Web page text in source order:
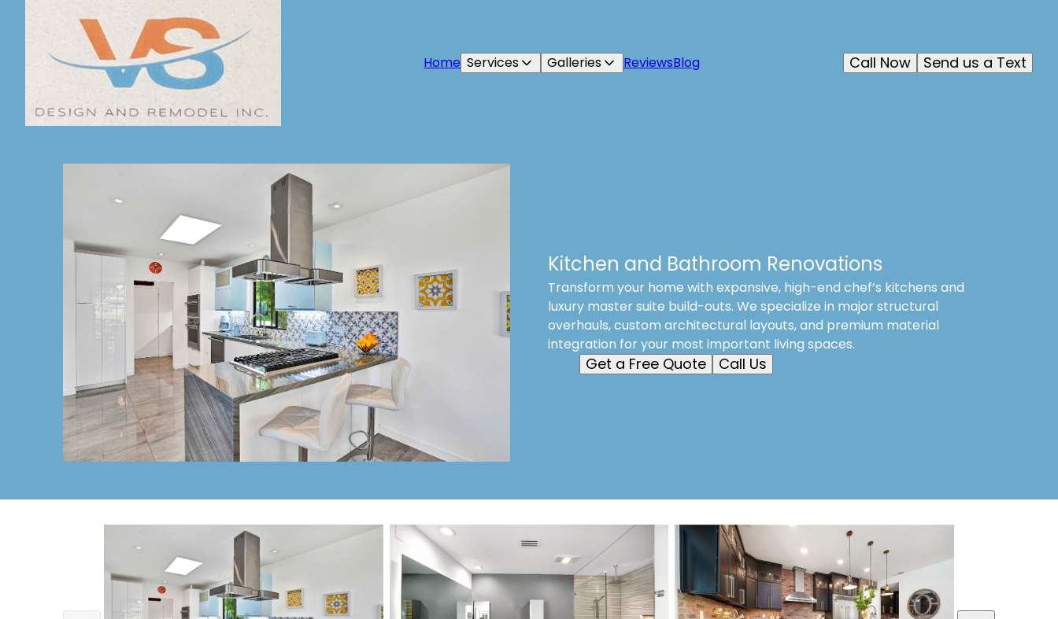
Home Services Galleries ReviewsBlog Send us a Text
Call Now
Kitchen and Bathroom Renovations
Transform your home with expansive, high-end chef’s kitchens and
luxury master suite build-outs. We specialize in major structural
overhauls, custom architectural layouts, and premium material
integration for your most important living spaces.
Get a Free Quote Call Us